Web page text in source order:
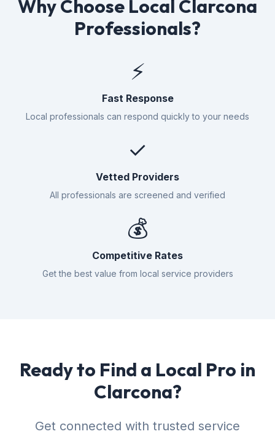
Why Choose Local Clarcona
Professionals?
⚡
Fast Response
Local professionals can respond quickly to your needs
✓
Vetted Providers
All professionals are screened and verified
💰
Competitive Rates
Get the best value from local service providers
Ready to Find a Local Pro in
Clarcona?
Get connected with trusted service